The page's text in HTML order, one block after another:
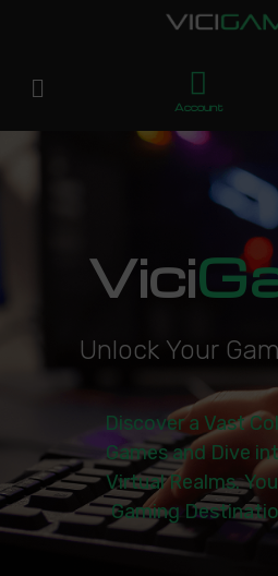
Account
Vici
Unlock Your Gam
Discover a Vast
Games and Dive
Virtual Realms.
Gaming